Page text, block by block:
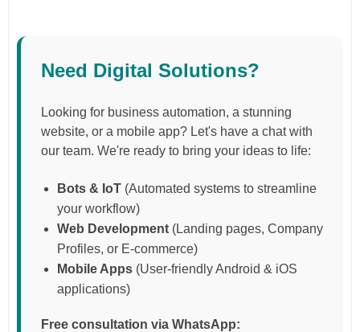
Need Digital Solutions?
Looking for business automation, a stunning
website, or a mobile app? Let's have a chat with
our team. We're ready to bring your ideas to life:
Bots & IoT (Automated systems to streamline
your workflow)
Web Development (Landing pages, Company
Profiles, or E-commerce)
Mobile Apps (User-friendly Android & iOS
applications)
Free consultation via WhatsApp: